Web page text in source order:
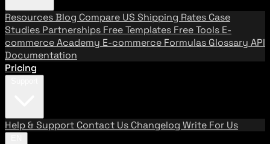
ResourcesBlog Compare US Shipping Rates Case
Studies Partnerships Free Templates Free Tools E-
commerce Academy E-commerce Formulas Glossary API
Documentation
Pricing
Help & Support Contact Us Changelog Write For Us